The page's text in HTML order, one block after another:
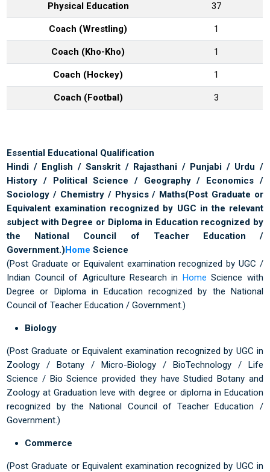
Physical Education 37
Coach (Wrestling) 1
Coach (Kho-Kho) 1
Coach (Hockey) 1
Coach (Footbal) 3
Essential Educational Qualification
Hindi / English / Sanskrit / Rajasthani / Punjabi / Urdu /
History / Political Science / Geography / Economics /
Sociology / Chemistry / Physics / Maths(Post Graduate or
Equivalent examination recognized by UGC in the relevant
subject with Degree or Diploma in Education recognized by
the National Council of Teacher Education /
Government.)Home Science
(Post Graduate or Equivalent examination recognized by UGC /
Indian Council of Agriculture Research in Home Science with
Degree or Diploma in Education recognized by the National
Council of Teacher Education / Government.)
Biology
(Post Graduate or Equivalent examination recognized by UGC in
Zoology / Botany / Micro-Biology / BioTechnology / Life
Science / Bio Science provided they have Studied Botany and
Zoology at Graduation leve with degree or diploma in Education
recognized by the National Council of Teacher Education /
Government.)
Commerce
(Post Graduate or Equivalent examination recognized by UGC in